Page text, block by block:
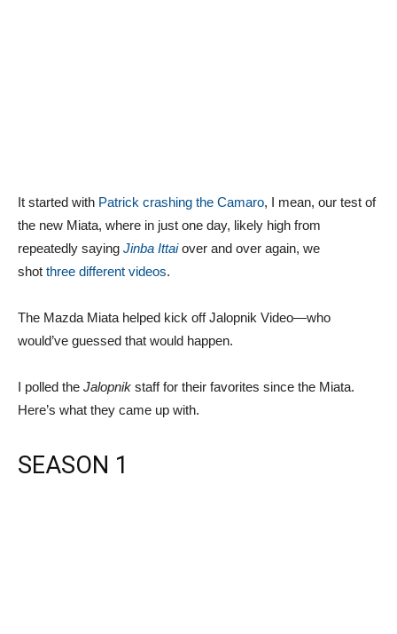
It started with Patrick crashing the Camaro, I mean, our test of
the new Miata, where in just one day, likely high from
repeatedly saying Jinba Ittai over and over again, we
shot three different videos.
The Mazda Miata helped kick off Jalopnik Video—who
would’ve guessed that would happen.
I polled the Jalopnik staff for their favorites since the Miata.
Here’s what they came up with.
SEASON 1